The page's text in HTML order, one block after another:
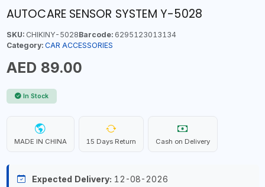
AUTOCARE SENSOR SYSTEM Y-5028
SKU:CHIKINY-5028Barcode:6295123013134
Category: CAR ACCESSORIES
AED 89.00
In Stock
MADE IN CHINA 15 Days Return Cash on Delivery
Expected Delivery: 12-08-2026